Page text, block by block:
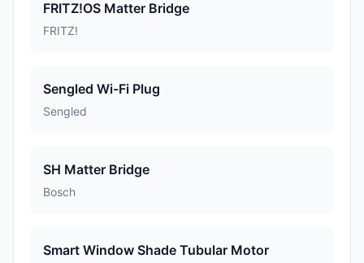
FRITZ!OS Matter Bridge
FRITZ!
Sengled Wi-Fi Plug
Sengled
SH Matter Bridge
Bosch
Smart Window Shade Tubular Motor